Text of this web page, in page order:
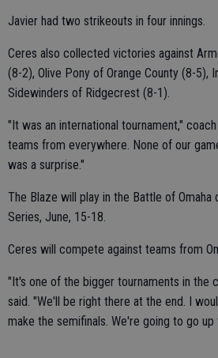
Javier had two strikeouts in four innings.
Ceres also collected victories against
(8-2), Olive Pony of Orange County (8-5),
Sidewinders of Ridgecrest (8-1).
"It was an international tournament,"
teams from everywhere. None of our
was a surprise."
The Blaze will play in the Battle of Omaha
Series, June, 15-18.
Ceres will compete against teams from
"It's one of the bigger tournaments in the
said. "We'll be right there at the end. I
make the semifinals. We're going to go up